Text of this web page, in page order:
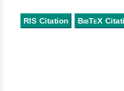
RIS Citation BibTeX